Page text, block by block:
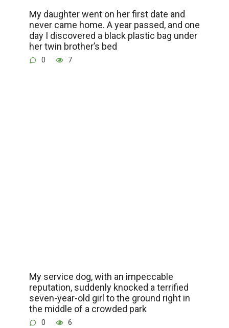
My daughter went on her first date and
never came home. A year passed, and one
day I discovered a black plastic bag under
her twin brother’s bed
0 7
My service dog, with an impeccable
reputation, suddenly knocked a terrified
seven-year-old girl to the ground right in
the middle of a crowded park
0 6